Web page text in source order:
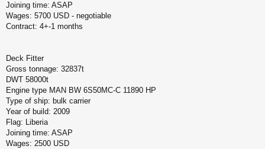
Joining time: ASAP
Wages: 5700 USD - negotiable
Contract: 4+-1 months
Deck Fitter
Gross tonnage: 32837t
DWT 58000t
Engine type MAN BW 6S50MC-C 11890 HP
Type of ship: bulk carrier
Year of build: 2009
Flag: Liberia
Joining time: ASAP
Wages: 2500 USD